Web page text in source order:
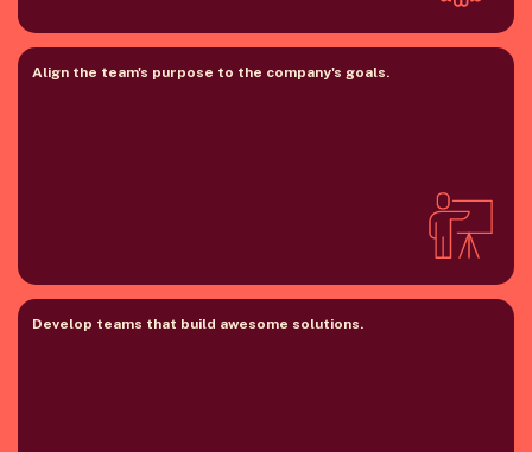
Align the team's purpose to the company's goals.
Develop teams that build awesome solutions.